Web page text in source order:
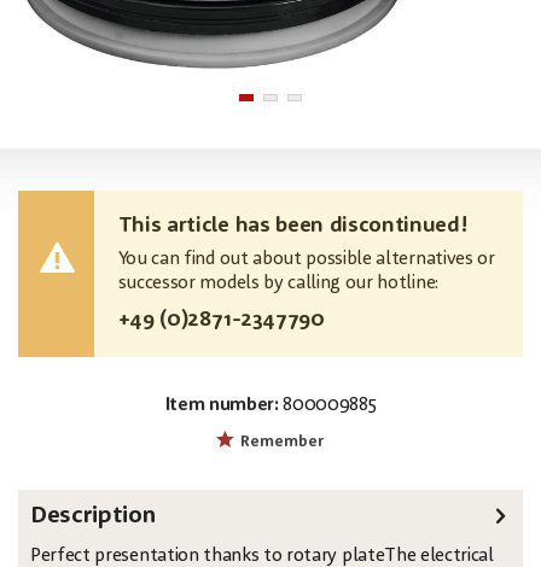
This article has been discontinued!
You can find out about possible alternatives or
successor models by calling our hotline:
+49 (0)2871-2347790
Item number: 800009885
Remember
Description
Perfect presentation thanks to rotary plateThe electrical